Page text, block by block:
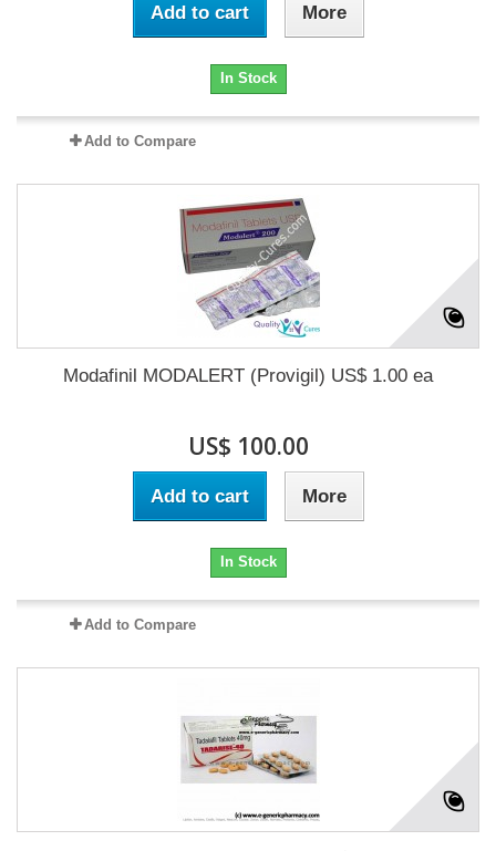
Add to cart More
In Stock
Add to Compare
Modafinil MODALERT (Provigil) US$ 1.00 ea
US$ 100.00
Add to cart More
In Stock
Add to Compare